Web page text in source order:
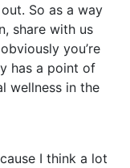
So as a way
share with us
you’re
has a point of
wellness in the
I think a lot